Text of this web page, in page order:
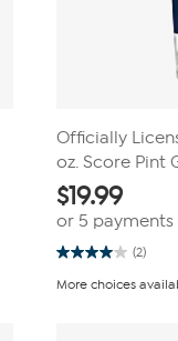
Officially
oz. Score Pint
$19.99
or 5
(2)
4.0
of
More choices